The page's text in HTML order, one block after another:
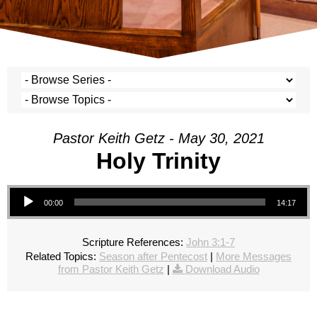
Pastor Keith Getz - May 30, 2021
Holy Trinity
Audio Player
00:00 14:17
Scripture References: John 3:1-7
Related Topics: Season after Pentecost | More Messages
from Pastor Keith Getz | Download Audio